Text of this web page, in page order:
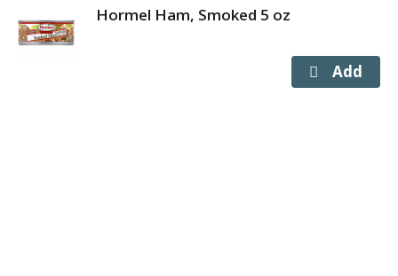
Hormel Ham, Smoked 5 oz